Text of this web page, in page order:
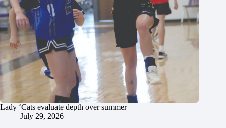
Lady ‘Cats evaluate depth over summer
July 29, 2026